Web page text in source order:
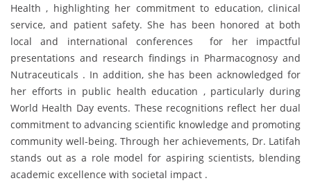
Health , highlighting her commitment to education, clinical
service, and patient safety. She has been honored at both
local and international conferences for her impactful
presentations and research findings in Pharmacognosy and
Nutraceuticals . In addition, she has been acknowledged for
her efforts in public health education , particularly during
World Health Day events. These recognitions reflect her dual
commitment to advancing scientific knowledge and promoting
community well-being. Through her achievements, Dr. Latifah
stands out as a role model for aspiring scientists, blending
academic excellence with societal impact .